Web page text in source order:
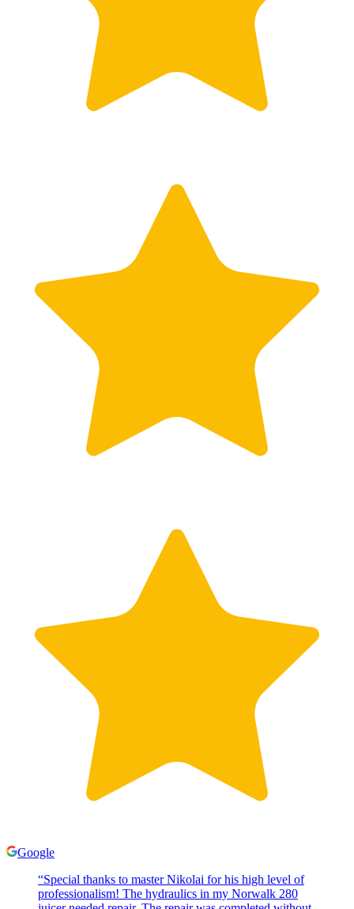
Google
“Special thanks to master Nikolai for his high level of
professionalism! The hydraulics in my Norwalk 280